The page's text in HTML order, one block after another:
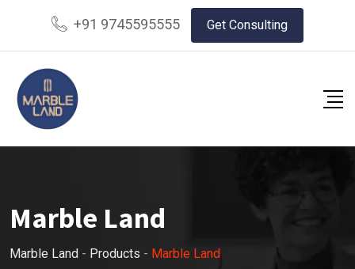
+91 9745595555 Get Consulting
Marble Land
Marble Land - Products - Marble Land